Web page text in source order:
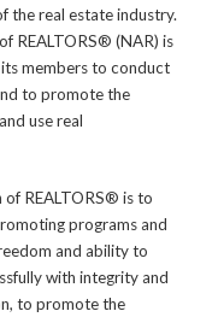
the real estate industry.
REALTORS® (NAR) is
members to conduct
to promote the
use real
REALTORS® is to
programs and
and ability to
with integrity and
to promote the